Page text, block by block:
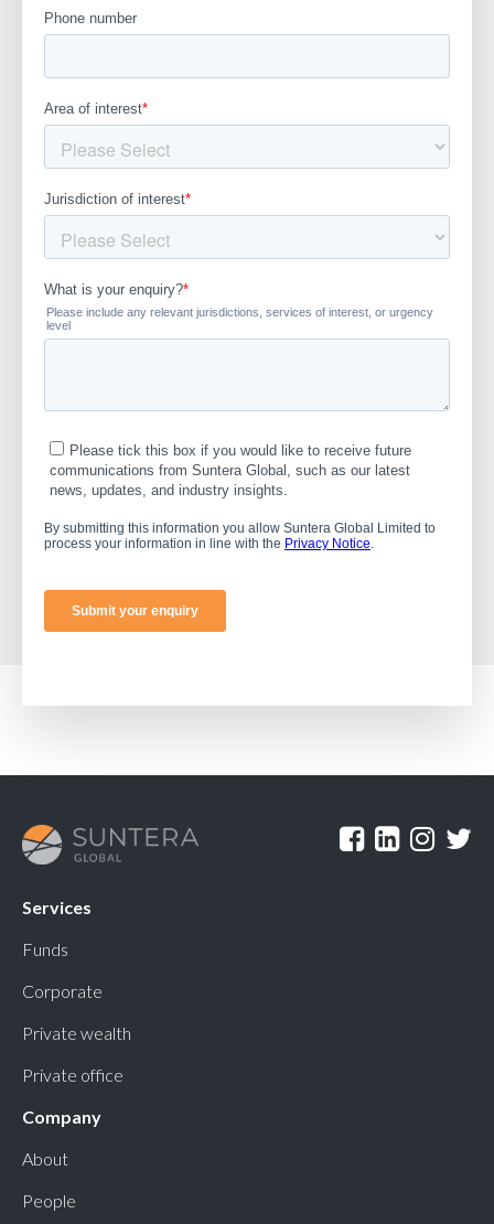
Services
Funds
Corporate
Private wealth
Private office
Company
About
People